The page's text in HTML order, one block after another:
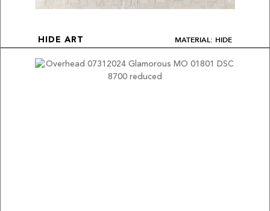
HIDE ART MATERIAL: HIDE